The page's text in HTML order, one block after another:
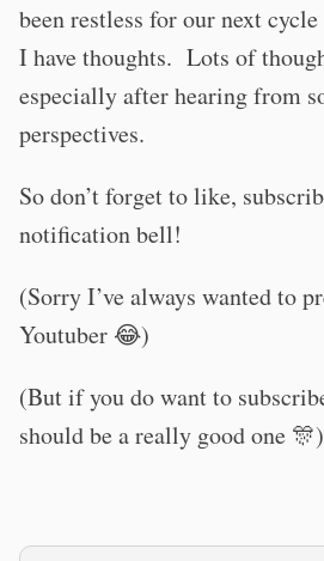
been restless for our next
I have thoughts. Lots of
especially after hearing from
perspectives.
So don’t forget to like,
notification bell!
(Sorry I’ve always wanted to
Youtuber 😂)
(But if you do want to
should be a really good one 🎊)